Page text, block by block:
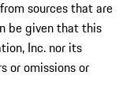
sources that are
be given that this
Inc. nor its
or omissions or